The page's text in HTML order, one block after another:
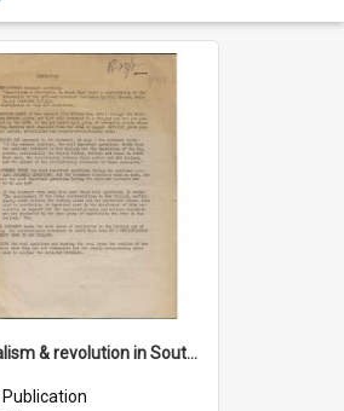
"Imperialism & revolution in South-east Asia": a contribution to discussion in the anti-war movement
Publication